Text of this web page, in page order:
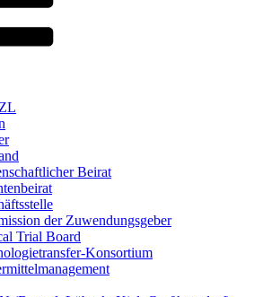
Beirat
der Zuwendungsgeber
Trial Board
Konsortium